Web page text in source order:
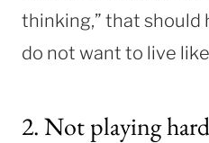
thinking,” that should
do not want to live
2. Not playing